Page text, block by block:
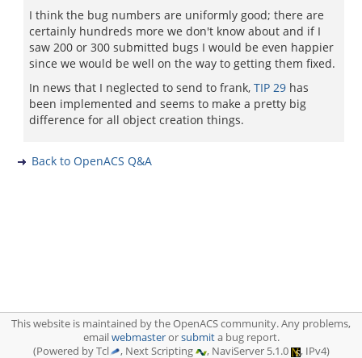
I think the bug numbers are uniformly good; there are
certainly hundreds more we don't know about and if I
saw 200 or 300 submitted bugs I would be even happier
since we would be well on the way to getting them fixed.
In news that I neglected to send to frank, TIP 29 has
been implemented and seems to make a pretty big
difference for all object creation things.
Back to OpenACS Q&A
This website is maintained by the OpenACS community. Any problems,
emailwebmasterorsubmita bug report.
(Powered by Tcl
, Next Scripting , NaviServer 5.1.0 , IPv4)